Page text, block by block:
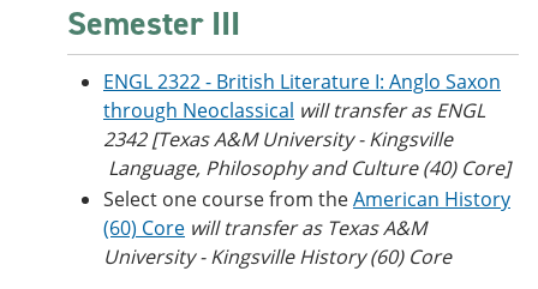
Semester III
ENGL 2322 - British Literature I: Anglo Saxon
through Neoclassical will transfer as ENGL
2342 [Texas A&M University - Kingsville​
Language, Philosophy and Culture (40) Core]
Select one course from theAmerican History
(60) Core will transfer as Texas A&M
University - Kingsville​ History (60) Core